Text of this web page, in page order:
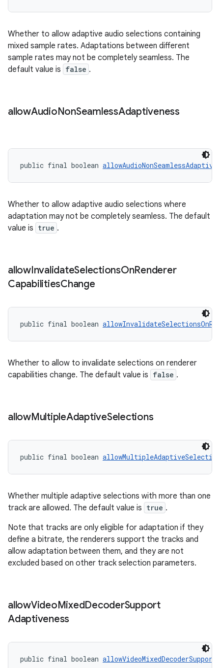
Whether to allow adaptive audio selections containing
mixed sample rates. Adaptations between different
sample rates may not be completely seamless. The
default value is false .
allowAudioNonSeamlessAdaptiveness
public final boolean
Whether to allow adaptive audio selections where
adaptation may not be completely seamless. The default
value is true .
allowInvalidateSelectionsOnRenderer
CapabilitiesChange
public final boolean
Whether to allow to invalidate selections on renderer
capabilities change. The default value is false .
allowMultipleAdaptiveSelections
public final boolean
Whether multiple adaptive selections with more than one
track are allowed. The default value is true .
Note that tracks are only eligible for adaptation if they
define a bitrate, the renderers support the tracks and
allow adaptation between them, and they are not
excluded based on other track selection parameters.
allowVideoMixedDecoderSupport
Adaptiveness
public final boolean